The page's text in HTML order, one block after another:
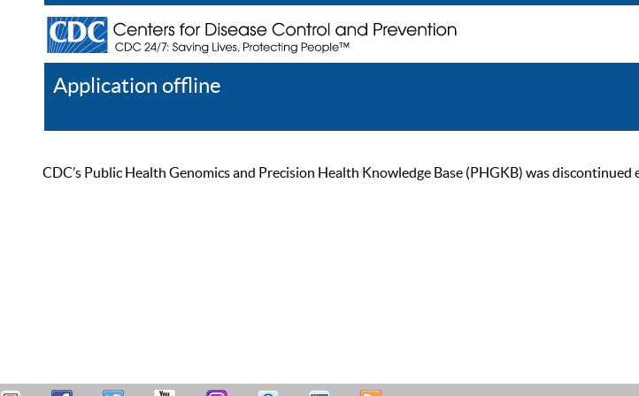
Application offline
CDC’s Public Health Genomics and Precision Health Knowledge Base (PHGKB) was